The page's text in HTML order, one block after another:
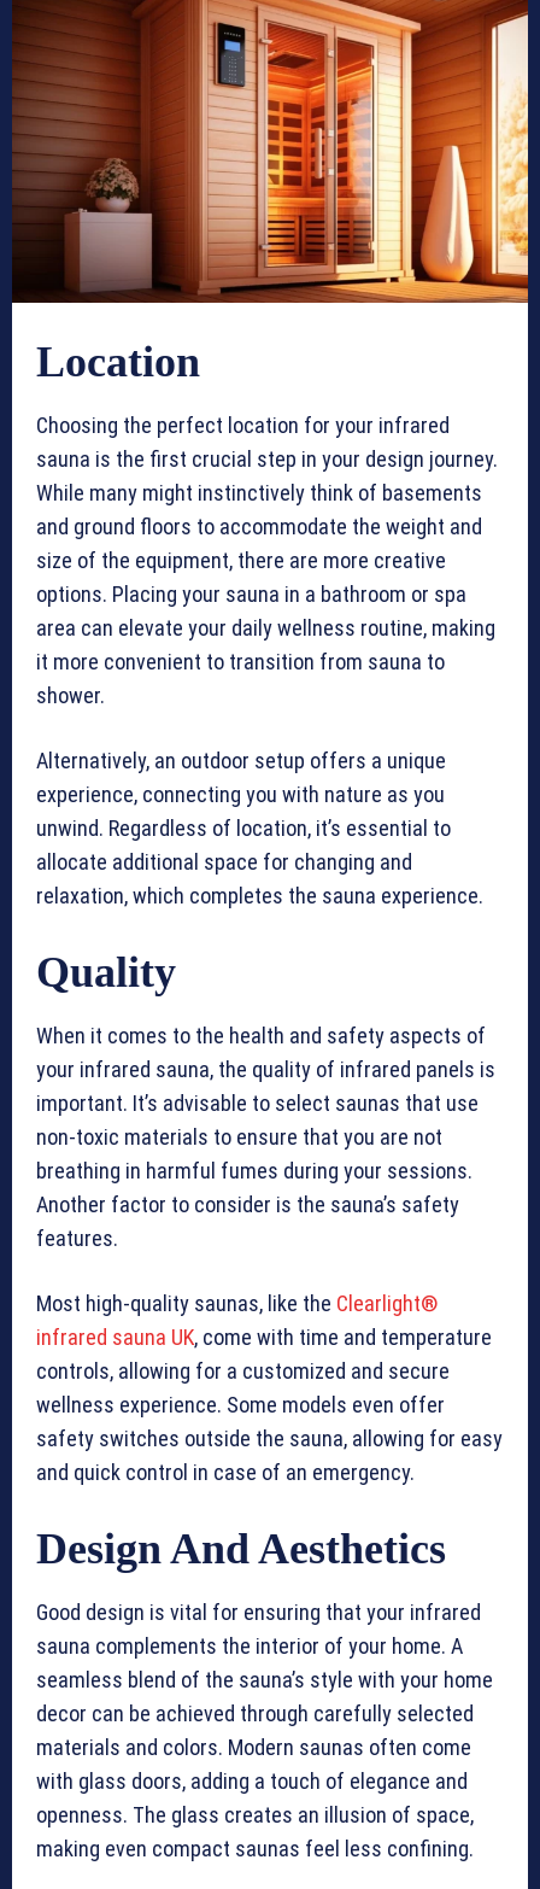
Location
Choosing the perfect location for your infrared
sauna is the first crucial step in your design journey.
While many might instinctively think of basements
and ground floors to accommodate the weight and
size of the equipment, there are more creative
options. Placing your sauna in a bathroom or spa
area can elevate your daily wellness routine, making
it more convenient to transition from sauna to
shower.
Alternatively, an outdoor setup offers a unique
experience, connecting you with nature as you
unwind. Regardless of location, it’s essential to
allocate additional space for changing and
relaxation, which completes the sauna experience.
Quality
When it comes to the health and safety aspects of
your infrared sauna, the quality of infrared panels is
important. It’s advisable to select saunas that use
non-toxic materials to ensure that you are not
breathing in harmful fumes during your sessions.
Another factor to consider is the sauna’s safety
features.
Most high-quality saunas, like the Clearlight®
infrared sauna UK, come with time and temperature
controls, allowing for a customized and secure
wellness experience. Some models even offer
safety switches outside the sauna, allowing for easy
and quick control in case of an emergency.
Design And Aesthetics
Good design is vital for ensuring that your infrared
sauna complements the interior of your home. A
seamless blend of the sauna’s style with your home
decor can be achieved through carefully selected
materials and colors. Modern saunas often come
with glass doors, adding a touch of elegance and
openness. The glass creates an illusion of space,
making even compact saunas feel less confining.